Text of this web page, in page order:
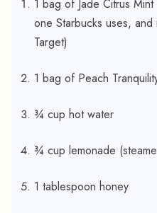
1 bag of Jade Citrus
one Starbucks uses, and
Target)
1 bag of Peach
¾ cup hot water
¾ cup lemonade
1 tablespoon honey